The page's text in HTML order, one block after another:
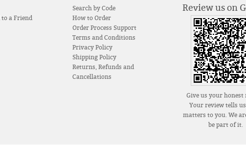
to a Friend
Search by Code
How to Order
Order Process Support
Terms and Conditions
Privacy Policy
Shipping Policy
Returns, Refunds and
Cancellations
Review us on
Give us your honest
Your review tells
matters to you. We
be part of it.